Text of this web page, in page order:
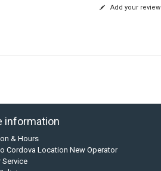
Add your review
information
& Hours
Cordova Location New Operator
Service